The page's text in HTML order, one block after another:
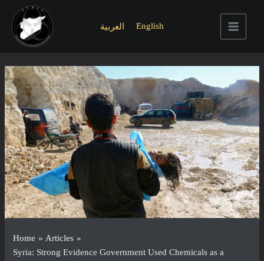
content
العربية English
Main
Home
Articles
Syria: Strong Evidence Government Used Chemicals as a